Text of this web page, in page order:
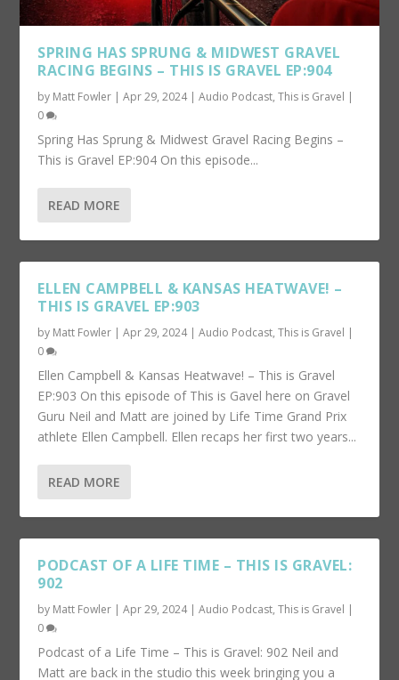
SPRING HAS SPRUNG & MIDWEST GRAVEL
RACING BEGINS – THIS IS GRAVEL EP:904
by Matt Fowler |Apr 29, 2024|Audio Podcast,This is Gravel |
0
Spring Has Sprung & Midwest Gravel Racing Begins –
This is Gravel EP:904 On this episode...
READ MORE
ELLEN CAMPBELL & KANSAS HEATWAVE! –
THIS IS GRAVEL EP:903
by Matt Fowler |Apr 29, 2024|Audio Podcast,This is Gravel |
0
Ellen Campbell & Kansas Heatwave! – This is Gravel
EP:903 On this episode of This is Gavel here on Gravel
Guru Neil and Matt are joined by Life Time Grand Prix
athlete Ellen Campbell. Ellen recaps her first two years...
READ MORE
PODCAST OF A LIFE TIME – THIS IS GRAVEL:
902
by Matt Fowler |Apr 29, 2024|Audio Podcast,This is Gravel |
0
Podcast of a Life Time – This is Gravel: 902 Neil and
Matt are back in the studio this week bringing you a